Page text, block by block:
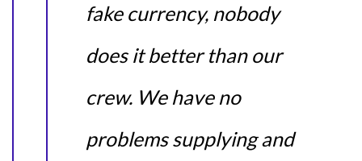
fake currency, nobody
does it better than our
crew. We have no
problems supplying and